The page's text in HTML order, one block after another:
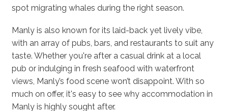
spot migrating whales during the right season.
Manly is also known for its laid-back yet lively vibe,
with an array of pubs, bars, and restaurants to suit any
taste. Whether you're after a casual drink at a local
pub or indulging in fresh seafood with waterfront
views, Manly’s food scene won’t disappoint. With so
much on offer, it's easy to see why accommodation in
Manly is highly sought after.